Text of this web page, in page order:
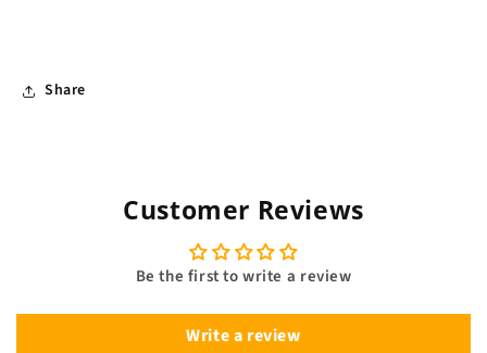
Share
Customer Reviews
Be the first to write a review
Write a review